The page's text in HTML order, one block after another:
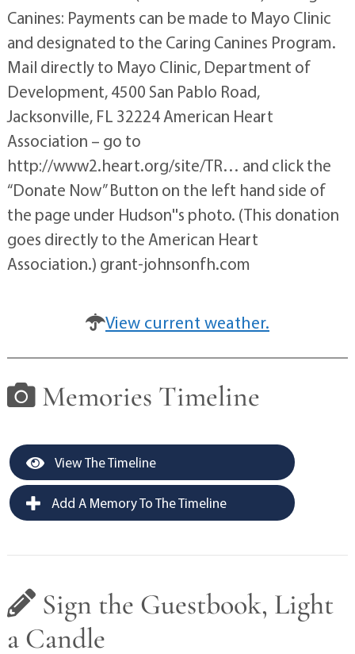
Canines: Payments can be made to Mayo Clinic
and designated to the Caring Canines Program.
Mail directly to Mayo Clinic, Department of
Development, 4500 San Pablo Road,
Jacksonville, FL 32224 American Heart
Association – go to
http://www2.heart.org/site/TR… and click the
“Donate Now” Button on the left hand side of
the page under Hudson''s photo. (This donation
goes directly to the American Heart
Association.) grant-johnsonfh.com
View current weather.
Memories Timeline
View The Timeline
Add A Memory To The Timeline
Sign the Guestbook, Light
a Candle